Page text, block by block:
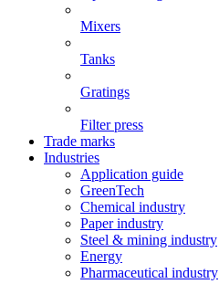
Mixers
Tanks
Gratings
Filter press
Trade marks
Industries
Application guide
GreenTech
Chemical industry
Paper industry
Steel & mining industry
Energy
Pharmaceutical industry